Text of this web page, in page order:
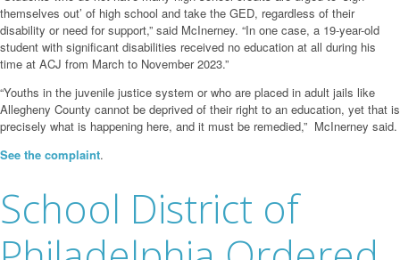
themselves out’ of high school and take the GED, regardless of their
disability or need for support,” said McInerney. “In one case, a 19-year-old
student with significant disabilities received no education at all during his
time at ACJ from March to November 2023.”
“Youths in the juvenile justice system or who are placed in adult jails like
Allegheny County cannot be deprived of their right to an education, yet that is
precisely what is happening here, and it must be remedied,” McInerney said.
See the complaint.
School District of